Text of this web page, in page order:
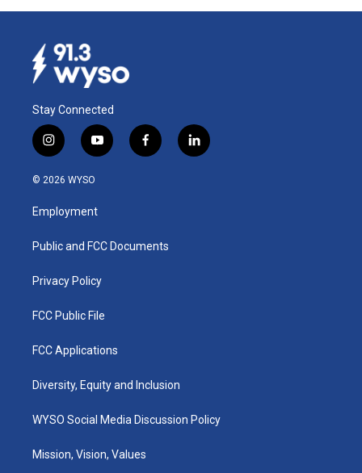
Stay Connected
i
n
s
a
g
a
y
o
u
b
f
a
k
l
i
© 2026 WYSO
Employment
Public and FCC Documents
Privacy Policy
FCC Public File
FCC Applications
Diversity, Equity and Inclusion
WYSO Social Media Discussion Policy
Mission, Vision, Values